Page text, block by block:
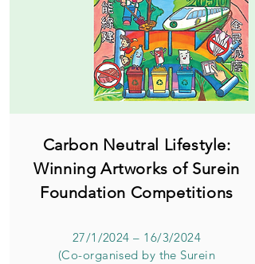
Carbon Neutral Lifestyle:
Winning Artworks of Surein
Foundation Competitions
27/1/2024 – 16/3/2024
(Co-organised by the Surein